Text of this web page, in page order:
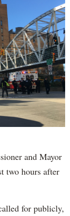
and Mayor
two hours after
for publicly,